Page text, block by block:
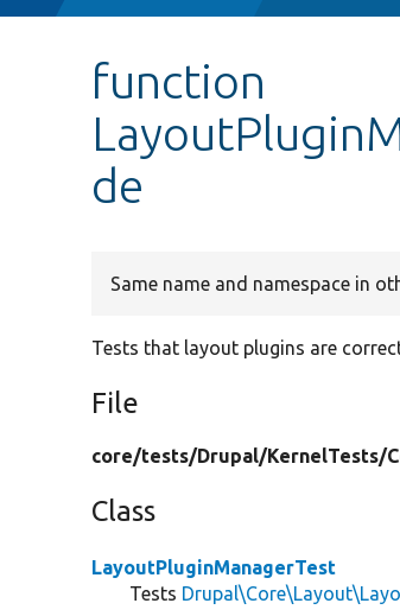
function
de
Same name and namespace in
Tests that layout plugins are
File
core/tests/Drupal/KernelTests/
Class
LayoutPluginManagerTest
Tests